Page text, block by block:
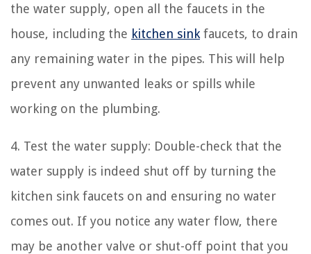
the water supply, open all the faucets in the
house, including the kitchen sink faucets, to drain
any remaining water in the pipes. This will help
prevent any unwanted leaks or spills while
working on the plumbing.
4. Test the water supply: Double-check that the
water supply is indeed shut off by turning the
kitchen sink faucets on and ensuring no water
comes out. If you notice any water flow, there
may be another valve or shut-off point that you